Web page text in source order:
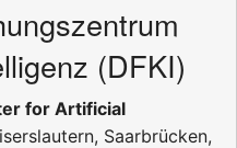
(DFKI)
for Artificial
Saarbrücken,